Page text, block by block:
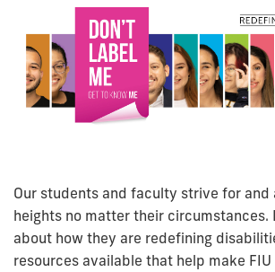
Our students and faculty strive for and
heights no matter their circumstances.
about how they are redefining
resources available that help make